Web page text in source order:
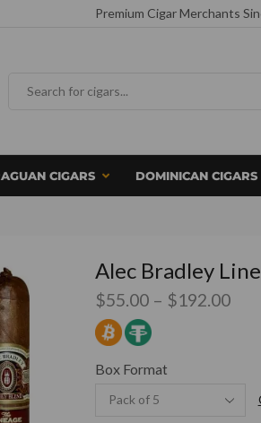
Premium Cigar Merchants
CIGARS DOMINICAN CIGARS
Alec Bradley
$55.00 – $192.00
Box Format